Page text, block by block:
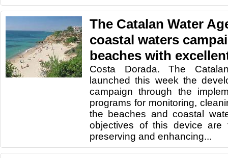
The Catalan Water
coastal waters
beaches with
Costa Dorada. The
launched this week the
campaign through the
programs for monitoring,
the beaches and coastal
objectives of this device are
preserving and enhancing...